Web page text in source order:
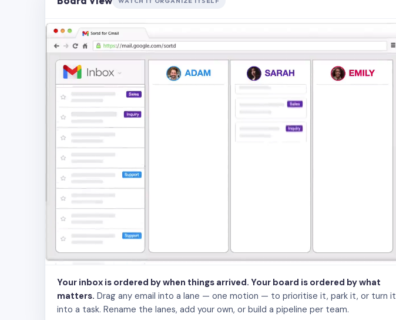
Your inbox is ordered by when things arrived. Your board is ordered by what
matters. Drag any email into a lane — one motion — to prioritise it, park it, or turn it
into a task. Rename the lanes, add your own, or build a pipeline per team.